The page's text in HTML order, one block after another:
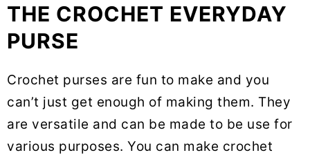
THE CROCHET EVERYDAY
PURSE
Crochet purses are fun to make and you
can’t just get enough of making them. They
are versatile and can be made to be use for
various purposes. You can make crochet